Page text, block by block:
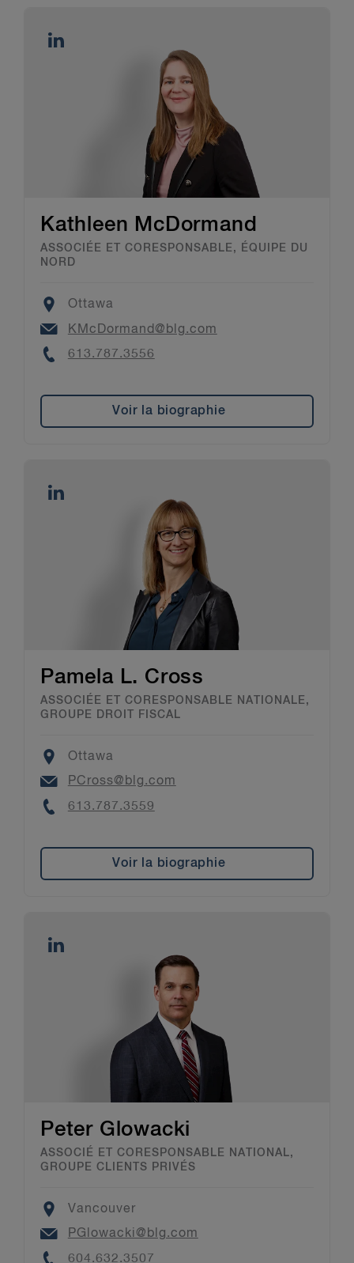
Kathleen McDormand
ASSOCIÉE ET CORESPONSABLE, ÉQUIPE DU
NORD
Location
Ottawa
Email
KMcDormand@blg.com
Phone
613.787.3556
Voir la biographie
Pamela L. Cross
ASSOCIÉE ET CORESPONSABLE NATIONALE,
GROUPE DROIT FISCAL
Location
Ottawa
Email
PCross@blg.com
Phone
613.787.3559
Voir la biographie
Peter Glowacki
ASSOCIÉ ET CORESPONSABLE NATIONAL,
GROUPE CLIENTS PRIVÉS
Location
Vancouver
Email
PGlowacki@blg.com
Phone
604.632.3507